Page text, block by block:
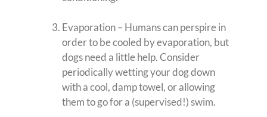
Evaporation – Humans can perspire in
order to be cooled by evaporation, but
dogs need a little help. Consider
periodically wetting your dog down
with a cool, damp towel, or allowing
them to go for a (supervised!) swim.